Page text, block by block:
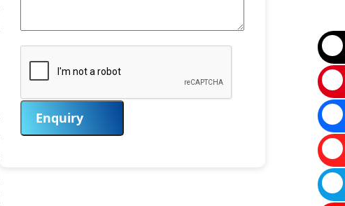
Enquiry